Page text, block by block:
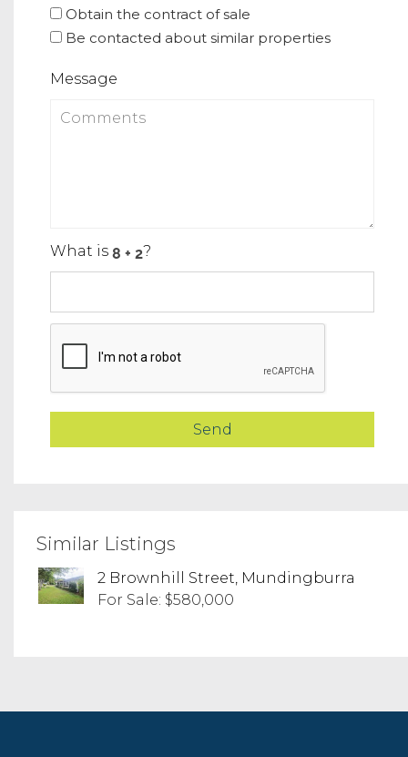
Obtain the contract of sale
Be contacted about similar properties
Message
What is ?
Similar Listings
2 Brownhill Street, Mundingburra
For Sale: $580,000